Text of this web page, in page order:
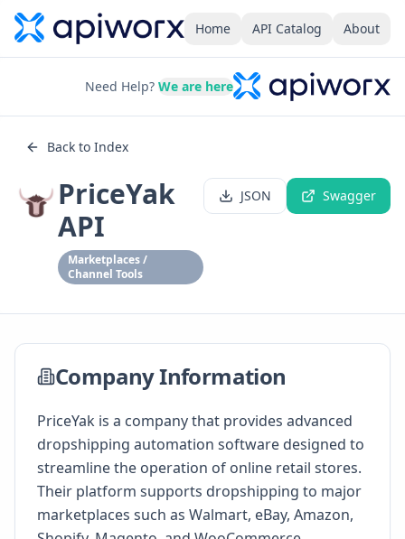
Home API Catalog About
Need Help? We are here
Back to Index
PriceYak
API
Marketplaces /
Channel Tools
JSON Swagger
Company Information
PriceYak is a company that provides advanced
dropshipping automation software designed to
streamline the operation of online retail stores.
Their platform supports dropshipping to major
marketplaces such as Walmart, eBay, Amazon,